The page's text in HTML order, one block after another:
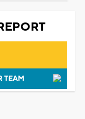
TEAM